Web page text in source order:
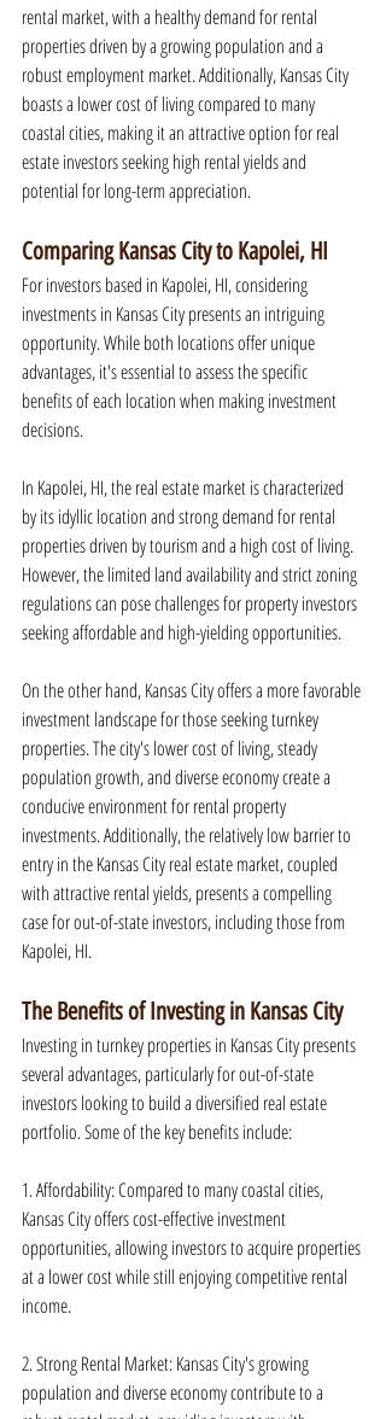
rental market, with a healthy demand for rental
properties driven by a growing population and a
robust employment market. Additionally, Kansas City
boasts a lower cost of living compared to many
coastal cities, making it an attractive option for real
estate investors seeking high rental yields and
potential for long-term appreciation.
Comparing Kansas City to Kapolei, HI
For investors based in Kapolei, HI, considering
investments in Kansas City presents an intriguing
opportunity. While both locations offer unique
advantages, it's essential to assess the specific
benefits of each location when making investment
decisions.
In Kapolei, HI, the real estate market is characterized
by its idyllic location and strong demand for rental
properties driven by tourism and a high cost of living.
However, the limited land availability and strict zoning
regulations can pose challenges for property investors
seeking affordable and high-yielding opportunities.
On the other hand, Kansas City offers a more favorable
investment landscape for those seeking turnkey
properties. The city's lower cost of living, steady
population growth, and diverse economy create a
conducive environment for rental property
investments. Additionally, the relatively low barrier to
entry in the Kansas City real estate market, coupled
with attractive rental yields, presents a compelling
case for out-of-state investors, including those from
Kapolei, HI.
The Benefits of Investing in Kansas City
Investing in turnkey properties in Kansas City presents
several advantages, particularly for out-of-state
investors looking to build a diversified real estate
portfolio. Some of the key benefits include:
1. Affordability: Compared to many coastal cities,
Kansas City offers cost-effective investment
opportunities, allowing investors to acquire properties
at a lower cost while still enjoying competitive rental
income.
2. Strong Rental Market: Kansas City's growing
population and diverse economy contribute to a